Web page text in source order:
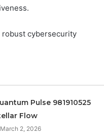
robust cybersecurity
Pulse 981910525
Flow
March 2, 2026